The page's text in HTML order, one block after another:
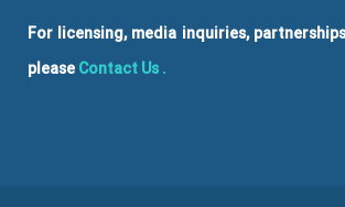
For licensing, media inquiries,
please Contact Us .